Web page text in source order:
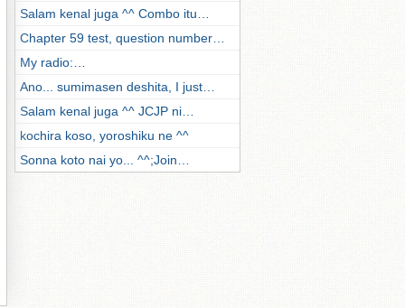
Salam kenal juga ^^ Combo itu…
Chapter 59 test, question number…
My radio:…
Ano... sumimasen deshita, I just…
Salam kenal juga ^^ JCJP ni…
kochira koso, yoroshiku ne ^^
Sonna koto nai yo... ^^;Join…